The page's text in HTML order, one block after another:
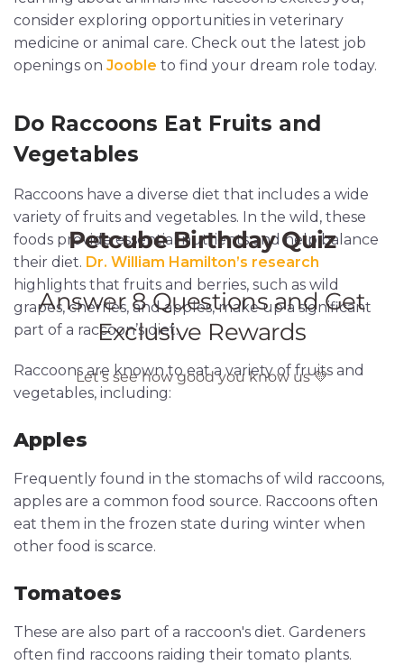
consider exploring opportunities in veterinary
medicine or animal care. Check out the latest job
openings on Jooble to find your dream role today.
Do Raccoons Eat Fruits and
Vegetables
Raccoons have a diverse diet that includes a wide
variety of fruits and vegetables. In the wild, these
foods provide essential nutrients and help balance
their diet. Dr. William Hamilton’s research
highlights that fruits and berries, such as wild
grapes, cherries, and apples, make up a significant
part of a raccoon’s diet.
Raccoons are known to eat a variety of fruits and
vegetables, including:
Apples
Frequently found in the stomachs of wild raccoons,
apples are a common food source. Raccoons often
eat them in the frozen state during winter when
other food is scarce.
Tomatoes
These are also part of a raccoon's diet. Gardeners
often find raccoons raiding their tomato plants.